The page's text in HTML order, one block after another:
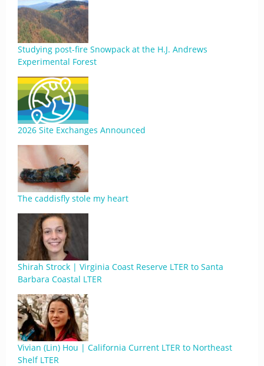
Studying post-fire Snowpack at the H.J. Andrews
Experimental Forest
2026 Site Exchanges Announced
The caddisfly stole my heart
Shirah Strock | Virginia Coast Reserve LTER to Santa
Barbara Coastal LTER
Vivian (Lin) Hou | California Current LTER to Northeast
Shelf LTER